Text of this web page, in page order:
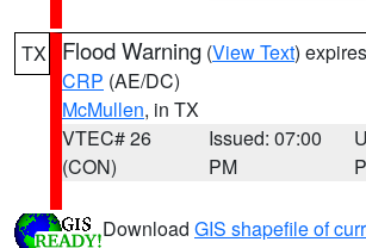
TX Flood Warning (View Text)
CRP (AE/DC)
McMullen, in TX
VTEC# 26
(CON)
Issued: 07:00
PM
Download GIS shapefile of